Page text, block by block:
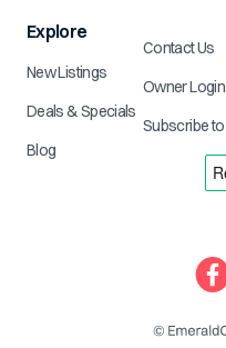
Explore
New Listings
Deals & Specials
Blog
Contact Us
Owner Login
Subscribe